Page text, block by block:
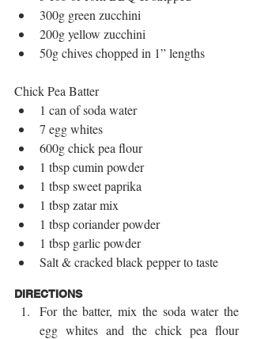
300g green zucchini
200g yellow zucchini
50g chives chopped in 1” lengths
Chick Pea Batter
1 can of soda water
7 egg whites
600g chick pea flour
1 tbsp cumin powder
1 tbsp sweet paprika
1 tbsp zatar mix
1 tbsp coriander powder
1 tbsp garlic powder
Salt & cracked black pepper to taste
DIRECTIONS
For the batter, mix the soda water the
egg whites and the chick pea flour